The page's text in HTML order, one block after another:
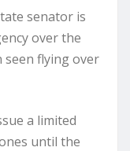
senator is
over the
seen flying over
a limited
until the